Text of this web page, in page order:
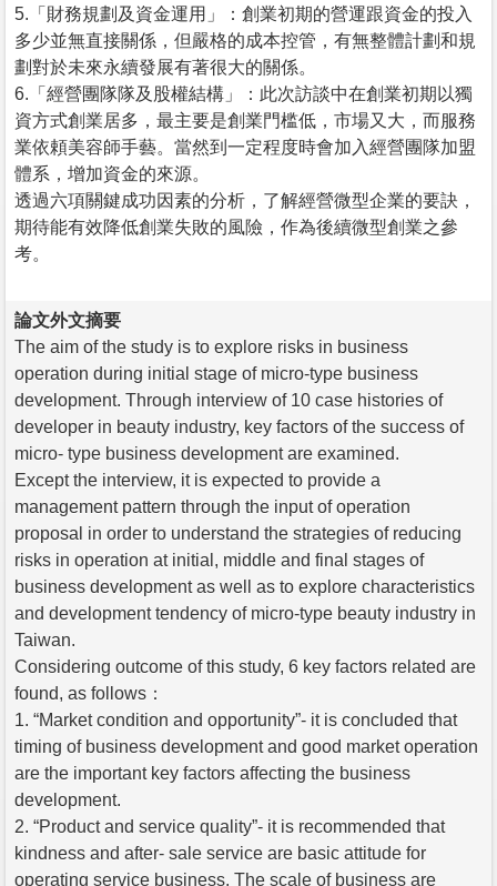
5.「財務規劃及資金運用」：創業初期的營運跟資金的投入
多少並無直接關係，但嚴格的成本控管，有無整體計劃和規
劃對於未來永續發展有著很大的關係。
6.「經營團隊隊及股權結構」：此次訪談中在創業初期以獨
資方式創業居多，最主要是創業門槛低，市場又大，而服務
業依頼美容師手藝。當然到一定程度時會加入經營團隊加盟
體系，增加資金的來源。
透過六項關鍵成功因素的分析，了解經營微型企業的要訣，
期待能有效降低創業失敗的風險，作為後續微型創業之參
考。
論文外文摘要
The aim of the study is to explore risks in business
operation during initial stage of micro-type business
development. Through interview of 10 case histories of
developer in beauty industry, key factors of the success of
micro- type business development are examined.
Except the interview, it is expected to provide a
management pattern through the input of operation
proposal in order to understand the strategies of reducing
risks in operation at initial, middle and final stages of
business development as well as to explore characteristics
and development tendency of micro-type beauty industry in
Taiwan.
Considering outcome of this study, 6 key factors related are
found, as follows：
1. “Market condition and opportunity”- it is concluded that
timing of business development and good market operation
are the important key factors affecting the business
development.
2. “Product and service quality”- it is recommended that
kindness and after- sale service are basic attitude for
operating service business. The scale of business are